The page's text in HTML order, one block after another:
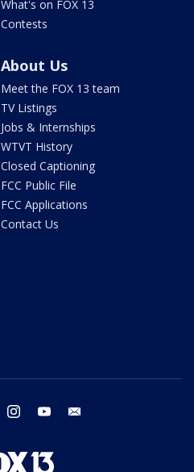
What's on FOX 13
Contests
About Us
Meet the FOX 13 team
TV Listings
Jobs & Internships
WTVT History
Closed Captioning
FCC Public File
FCC Applications
Contact Us
twitter instagram youtube